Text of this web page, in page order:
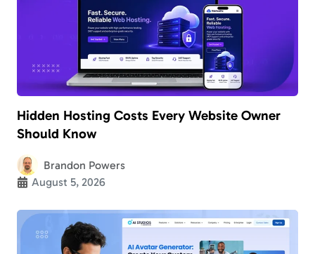
Hidden Hosting Costs Every Website Owner
Should Know
Brandon Powers
August 5, 2026